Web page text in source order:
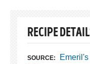
RECIPE
SOURCE: